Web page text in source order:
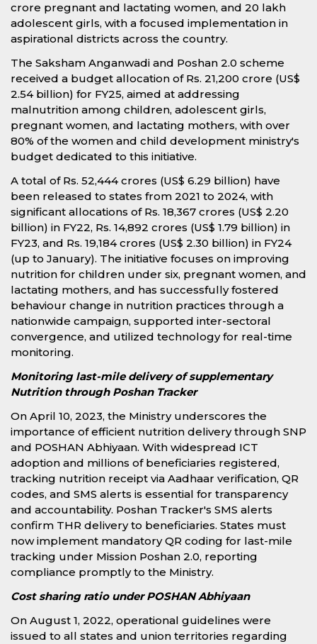
crore pregnant and lactating women, and 20 lakh
adolescent girls, with a focused implementation in
aspirational districts across the country.
The Saksham Anganwadi and Poshan 2.0 scheme
received a budget allocation of Rs. 21,200 crore (US$
2.54 billion) for FY25, aimed at addressing
malnutrition among children, adolescent girls,
pregnant women, and lactating mothers, with over
80% of the women and child development ministry's
budget dedicated to this initiative.
A total of Rs. 52,444 crores (US$ 6.29 billion) have
been released to states from 2021 to 2024, with
significant allocations of Rs. 18,367 crores (US$ 2.20
billion) in FY22, Rs. 14,892 crores (US$ 1.79 billion) in
FY23, and Rs. 19,184 crores (US$ 2.30 billion) in FY24
(up to January). The initiative focuses on improving
nutrition for children under six, pregnant women, and
lactating mothers, and has successfully fostered
behaviour change in nutrition practices through a
nationwide campaign, supported inter-sectoral
convergence, and utilized technology for real-time
monitoring.
Monitoring last-mile delivery of supplementary
Nutrition through Poshan Tracker
On April 10, 2023, the Ministry underscores the
importance of efficient nutrition delivery through SNP
and POSHAN Abhiyaan. With widespread ICT
adoption and millions of beneficiaries registered,
tracking nutrition receipt via Aadhaar verification, QR
codes, and SMS alerts is essential for transparency
and accountability. Poshan Tracker's SMS alerts
confirm THR delivery to beneficiaries. States must
now implement mandatory QR coding for last-mile
tracking under Mission Poshan 2.0, reporting
compliance promptly to the Ministry.
Cost sharing ratio under POSHAN Abhiyaan
On August 1, 2022, operational guidelines were
issued to all states and union territories regarding